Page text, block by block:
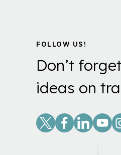
FOLLOW US!
Don’t
ideas on
Social
Links